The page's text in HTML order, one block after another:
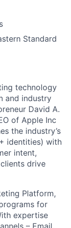
Standard
technology
and industry
David A.
of Apple Inc
the industry’s
identities) with
intent,
drive
Platform,
for
expertise